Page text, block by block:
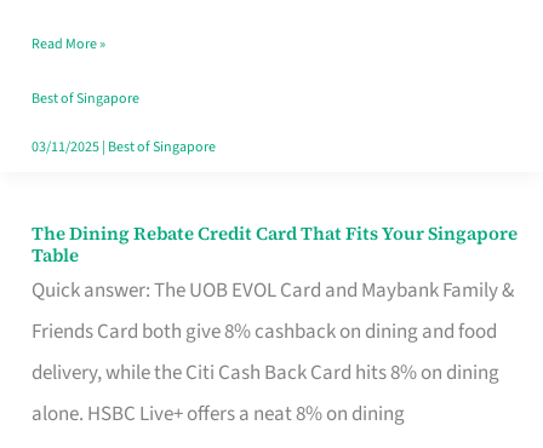
Save,
Singapore
Read More »
Best of Singapore
03/11/2025| Best of Singapore
The Dining Rebate Credit Card That Fits Your Singapore
Table
Quick answer: The UOB EVOL Card and Maybank Family &
Friends Card both give 8% cashback on dining and food
delivery, while the Citi Cash Back Card hits 8% on dining
alone. HSBC Live+ offers a neat 8% on dining
The
Dining
Rebate
Credit
Card